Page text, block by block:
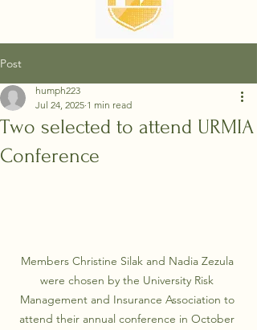
Post
Two selected to attend URMIA
Conference
humph223
Jul 24, 2025 1 min read
Members Christine Silak and Nadia Zezula
were chosen by the University Risk
Management and Insurance Association to
attend their annual conference in October